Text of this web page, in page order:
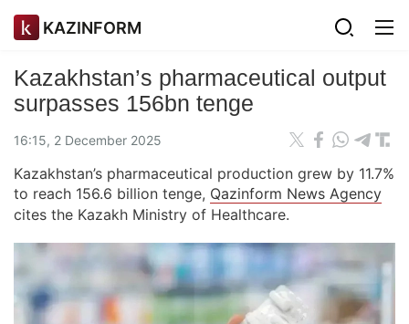
KAZINFORM
Kazakhstan’s pharmaceutical output
surpasses 156bn tenge
16:15, 2 December 2025
Kazakhstan’s pharmaceutical production grew by 11.7%
to reach 156.6 billion tenge, Qazinform News Agency
cites the Kazakh Ministry of Healthcare.